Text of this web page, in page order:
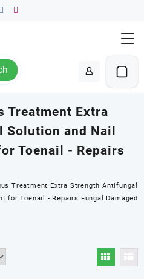
Treatment Extra
and Nail
Toenail - Repairs
Treatment Extra Strength Antifungal
for Toenail - Repairs Fungal Damaged